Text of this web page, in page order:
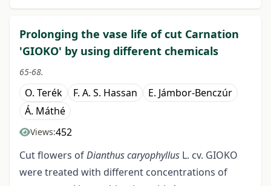
Prolonging the vase life of cut Carnation
'GIOKO' by using different chemicals
65-68.
O. Terék F. A. S. Hassan
E. Jámbor-Benczúr
Á. Máthé
Views:452
Cut flowers ofDianthus caryophyllus L. cv. GIOKO
were treated with different concentrations of